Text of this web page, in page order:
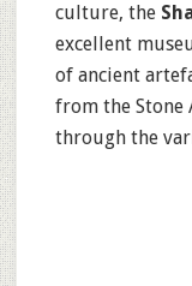
culture, the
excellent
of ancient
from the Stone
through the